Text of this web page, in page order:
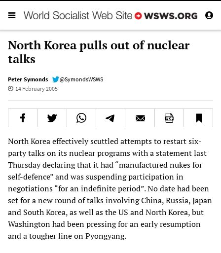
North Korea pulls out of nuclear
talks
Peter Symonds
@SymondsWSWS
14 February 2005
North Korea effectively scuttled attempts to restart six-
party talks on its nuclear programs with a statement last
Thursday declaring that it had “manufactured nukes for
self-defence” and was suspending participation in
negotiations “for an indefinite period”. No date had been
set for a new round of talks involving China, Russia, Japan
and South Korea, as well as the US and North Korea, but
Washington had been pressing for an early resumption
and a tougher line on Pyongyang.